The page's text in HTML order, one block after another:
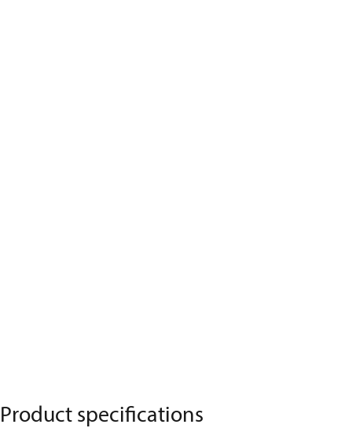
Product specifications